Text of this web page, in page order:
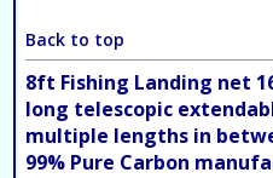
Back to top
8ft Fishing Landing net
long telescopic
multiple lengths in
99% Pure Carbon